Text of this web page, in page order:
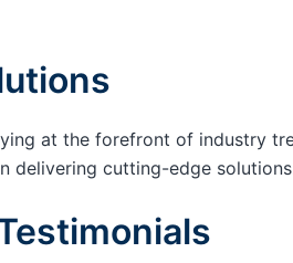
at the forefront of industry
delivering cutting-edge